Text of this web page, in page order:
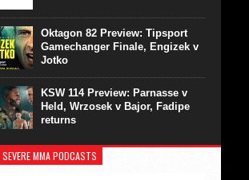
Oktagon 82 Preview: Tipsport
Gamechanger Finale, Engizek v
Jotko
KSW 114 Preview: Parnasse v
Held, Wrzosek v Bajor, Fadipe
returns
MMA PODCASTS